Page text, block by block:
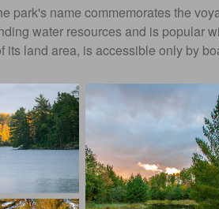
name commemorates the
water resources and is popular
land area, is accessible only by